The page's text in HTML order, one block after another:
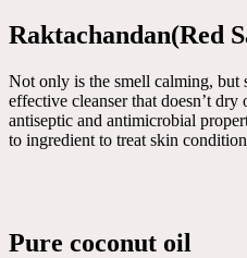
Raktachandan(Red
Not only is the smell calming, but
effective cleanser that doesn’t
antiseptic and antimicrobial
to ingredient to treat skin
Pure coconut oil